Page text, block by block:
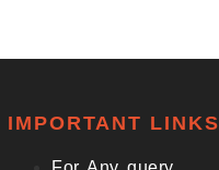
IMPORTANT LINKS